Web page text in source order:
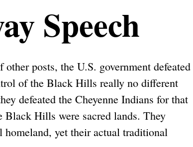
Speech
posts, the U.S. government defeated
of the Black Hills really no different
defeated the Cheyenne Indians for that
Black Hills were sacred lands. They
yet their actual traditional